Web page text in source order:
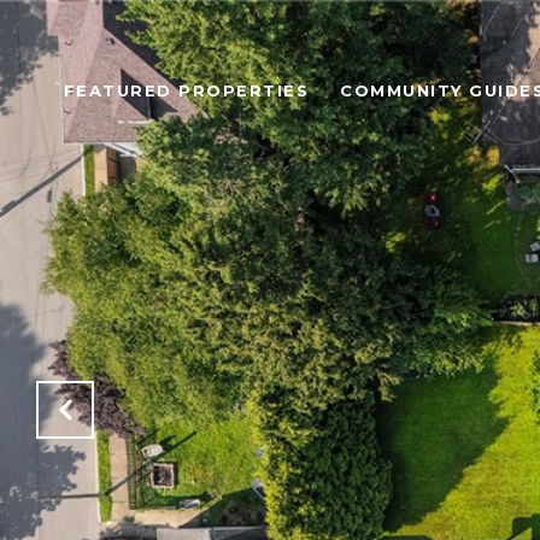
FEATURED PROPERTIES COMMUNITY